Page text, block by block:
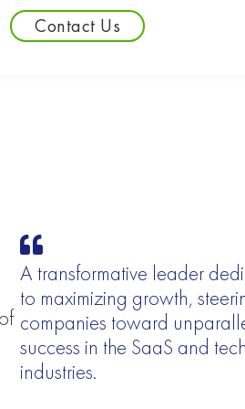
Contact Us
A transformative leader
to maximizing growth,
companies toward
success in the SaaS and tech
industries.